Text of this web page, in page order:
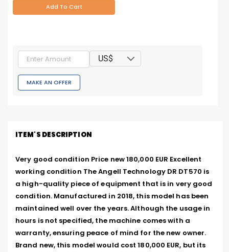
Add To Cart
US$
MAKE AN OFFER
ITEM'S DESCRIPTION
Very good condition Price new 180,000 EUR Excellent
working condition The Angell Technology DR DT570 is
a high-quality piece of equipment that is in very good
condition. Manufactured in 2018, this model has been
maintained well over the years. Although the usage in
hours is not specified, the machine comes with a
warranty, ensuring peace of mind for the new owner.
Brand new, this model would cost 180,000 EUR, but its